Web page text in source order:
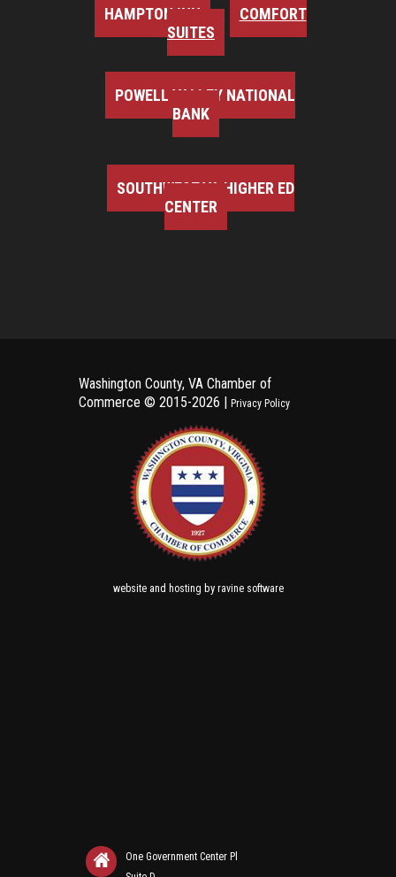
HAMPTON INN
COMFORT
SUITES
POWELL VALLEY NATIONAL
BANK
SOUTHWEST VA HIGHER ED
CENTER
Washington County, VA Chamber of
Commerce © 2015-2026 | Privacy Policy
websiteand hosting by ravine software
One Government Center Pl